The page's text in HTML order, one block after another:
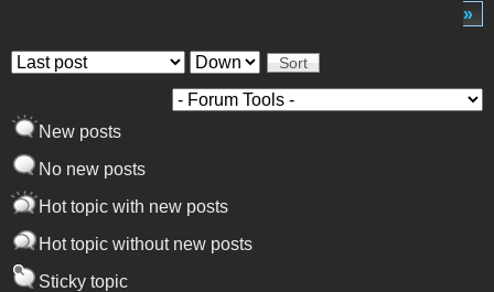
»
Order by Sort
New posts
No new posts
Hot topic with new posts
Hot topic without new posts
Sticky topic